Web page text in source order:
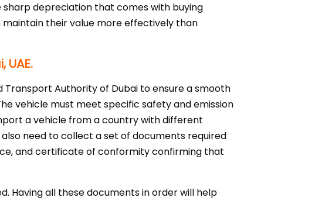
sharp depreciation that comes with buying
maintain their value more effectively than
Authority of Dubai to ensure a smooth
vehicle must meet specific safety and emission
a vehicle from a country with different
need to collect a set of documents required
and certificate of conformity confirming that
Having all these documents in order will help